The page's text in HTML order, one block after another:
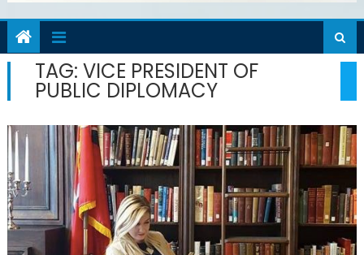
TAG: VICE PRESIDENT OF
PUBLIC DIPLOMACY